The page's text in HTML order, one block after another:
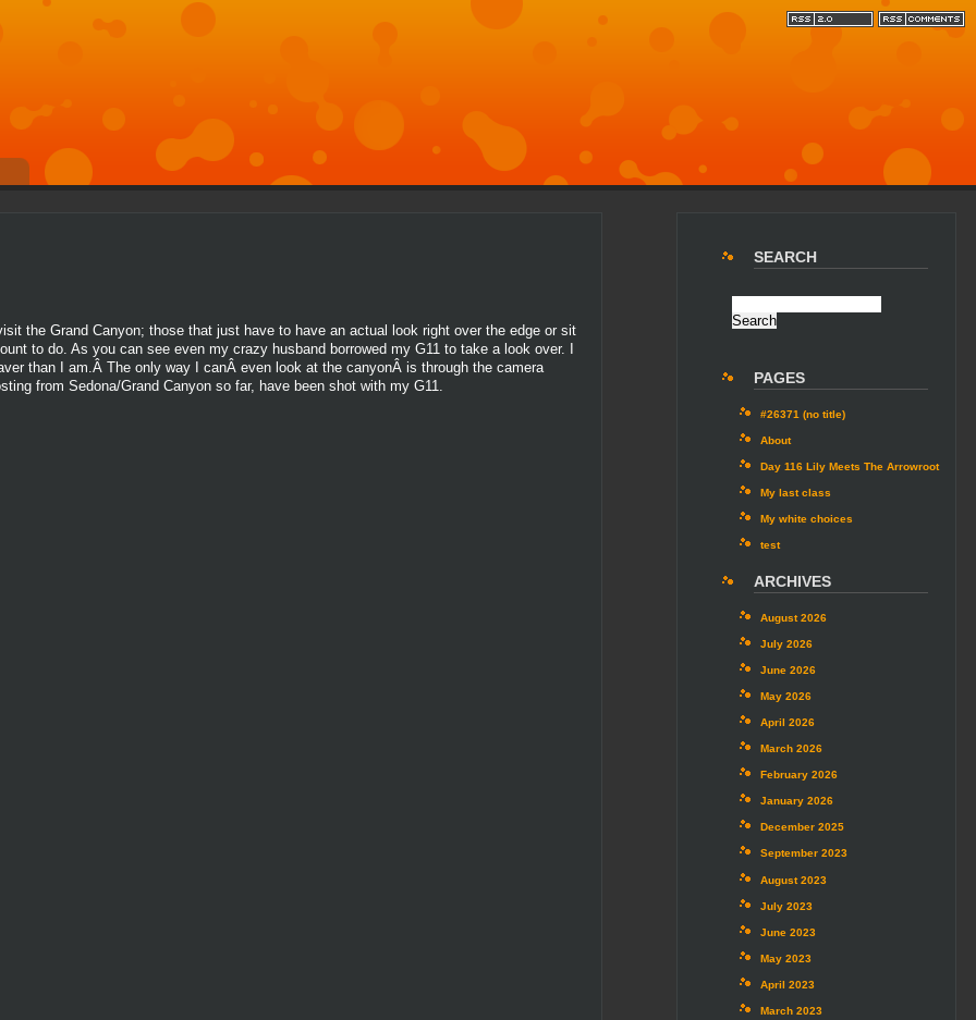
the Grand Canyon; those that just have to have an actual look right over the edge or sit
to do. As you can see even my crazy husband borrowed my G11 to take a look over. I
than I am.Â The only way I canÂ even look at the canyonÂ is through the camera
from Sedona/Grand Canyon so far, have been shot with my G11.
SEARCH
PAGES
#26371 (no title)
About
Day 116 Lily Meets The Arrowroot
My last class
My white choices
test
ARCHIVES
August 2026
July 2026
June 2026
May 2026
April 2026
March 2026
February 2026
January 2026
December 2025
September 2023
August 2023
July 2023
June 2023
May 2023
April 2023
March 2023